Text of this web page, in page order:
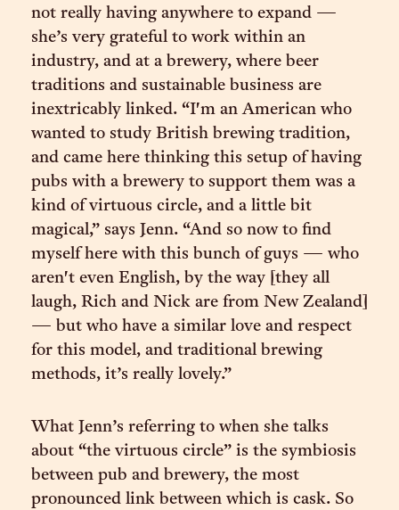
not really having anywhere to expand —
she’s very grateful to work within an
industry, and at a brewery, where beer
traditions and sustainable business are
inextricably linked. “I'm an American who
wanted to study British brewing tradition,
and came here thinking this setup of having
pubs with a brewery to support them was a
kind of virtuous circle, and a little bit
magical,” says Jenn. “And so now to find
myself here with this bunch of guys — who
aren't even English, by the way [they all
laugh, Rich and Nick are from New Zealand]
— but who have a similar love and respect
for this model, and traditional brewing
methods, it’s really lovely.”
What Jenn’s referring to when she talks
about “the virtuous circle” is the symbiosis
between pub and brewery, the most
pronounced link between which is cask. So